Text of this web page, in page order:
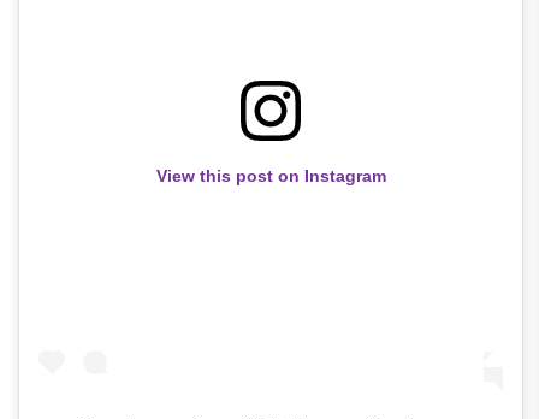
View this post on Instagram